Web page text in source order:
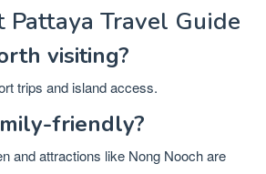
Pattaya Travel Guide
visiting?
trips and island access.
friendly?
and attractions like Nong Nooch are